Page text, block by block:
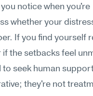
notice when you're
whether your
If you find yourself
the setbacks feel
seek human
they're not